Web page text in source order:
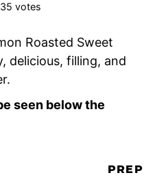
35 votes
Roasted Sweet
delicious, filling, and
seen below the
PREP